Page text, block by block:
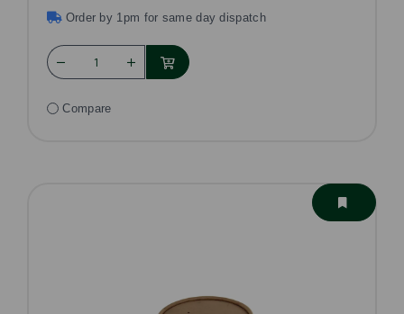
Order by 1pm for same day dispatch
Compare